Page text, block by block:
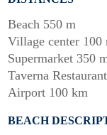
Beach 550 m
Village center 100
Supermarket 350
Taverna
Airport 100 km
BEACH